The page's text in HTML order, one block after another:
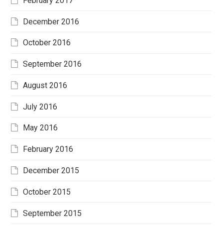
December 2016
October 2016
September 2016
August 2016
July 2016
May 2016
February 2016
December 2015
October 2015
September 2015